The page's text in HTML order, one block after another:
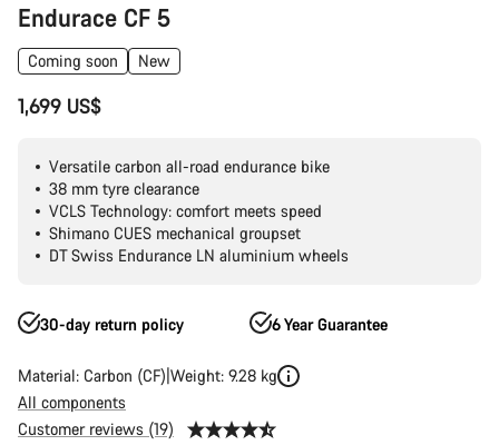
Endurace CF 5
Coming soon New
1,699 US$
Versatile carbon all-road endurance bike
38 mm tyre clearance
VCLS Technology: comfort meets speed
Shimano CUES mechanical groupset
DT Swiss Endurance LN aluminium wheels
30-day return policy 6 Year Guarantee
Material: Carbon (CF) Weight: 9.28 kg
All components
Customer reviews (19)